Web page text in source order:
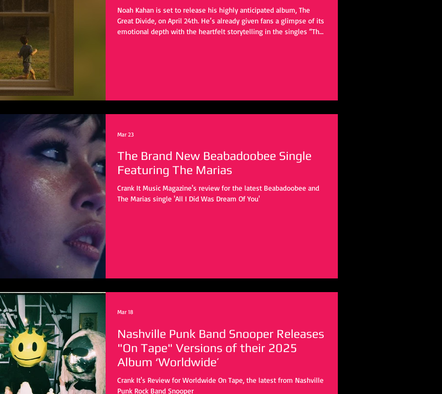
Noah Kahan is set to release his highly anticipated album, The
Great Divide, on April 24th. He’s already given fans a glimpse of its
emotional depth with the heartfelt storytelling in the singles “The
The Brand New Beabadoobee Single
Featuring The Marias
Crank It Music Magazine's review for the latest Beabadoobee and
The Marias single 'All I Did Was Dream Of You'
Mar 23
Nashville Punk Band Snooper Releases
"On Tape" Versions of their 2025
Album ‘Worldwide’
Crank It's Review for Worldwide On Tape, the latest from Nashville
Punk Rock Band Snooper
Mar 18